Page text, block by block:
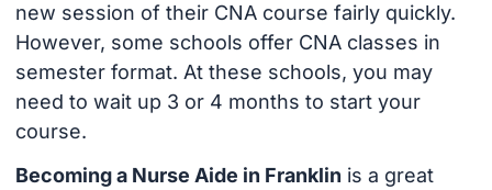
new session of their CNA course fairly quickly.
However, some schools offer CNA classes in
semester format. At these schools, you may
need to wait up 3 or 4 months to start your
course.
Becoming a Nurse Aide in Franklin is a great